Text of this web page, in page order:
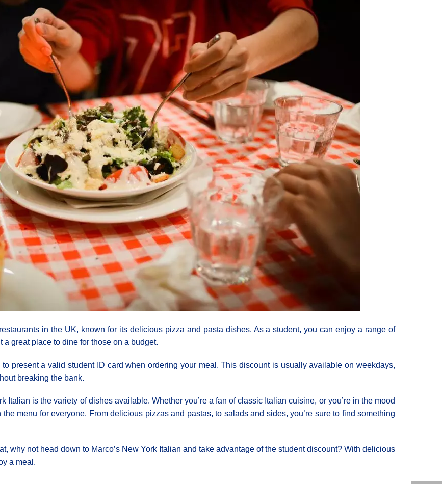
in the UK, known for its delicious pizza and pasta dishes. As a student, you can enjoy a range of
great place to dine for those on a budget.
present a valid student ID card when ordering your meal. This discount is usually available on weekdays,
breaking the bank.
Italian is the variety of dishes available. Whether you’re a fan of classic Italian cuisine, or you’re in the mood
menu for everyone. From delicious pizzas and pastas, to salads and sides, you’re sure to find something
why not head down to Marco’s New York Italian and take advantage of the student discount? With delicious
a meal.